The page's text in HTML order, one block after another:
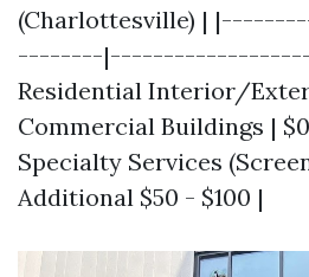
(Charlottesville) |
--------
Residential Interior/
Commercial Buildings |
Specialty Services
Additional $50 - $100 |